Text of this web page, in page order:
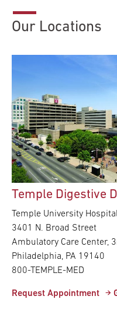
Our Locations
Temple Digestive
Temple University
3401 N. Broad Street
Ambulatory Care Center,
Philadelphia, PA 19140
800-TEMPLE-MED
Request Appointment